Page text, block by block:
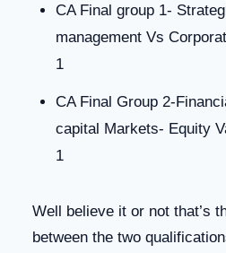
CA Final group 1-
management Vs
1
CA Final Group 2-
capital Markets- Equity
1
Well believe it or not that’s
between the two